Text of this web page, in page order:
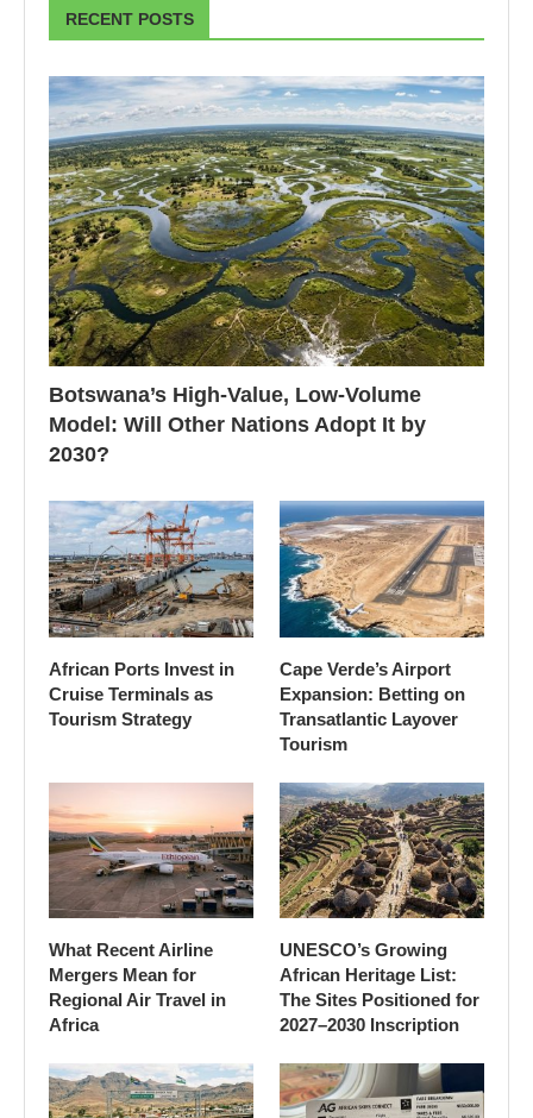
RECENT POSTS
Botswana’s High-Value, Low-Volume
Model: Will Other Nations Adopt It by
2030?
African Ports Invest in
Cruise Terminals as
Tourism Strategy
Cape Verde’s Airport
Expansion: Betting on
Transatlantic Layover
Tourism
What Recent Airline
Mergers Mean for
Regional Air Travel in
Africa
UNESCO’s Growing
African Heritage List:
The Sites Positioned for
2027–2030 Inscription